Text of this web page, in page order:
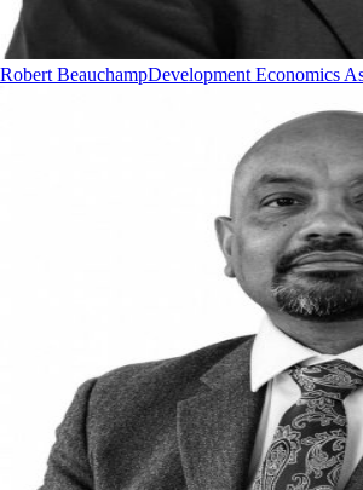
Robert BeauchampDevelopment Economics